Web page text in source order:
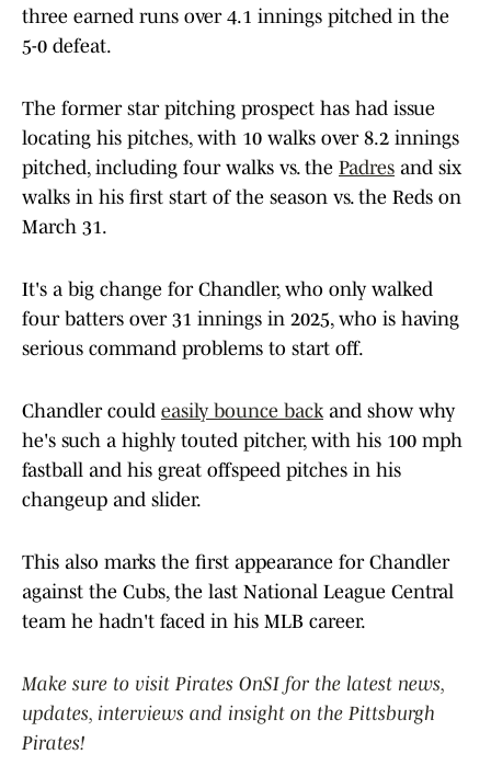
three earned runs over 4.1 innings pitched in the
5-0 defeat.
The former star pitching prospect has had issue
locating his pitches, with 10 walks over 8.2 innings
pitched, including four walks vs. the Padres and six
walks in his first start of the season vs. the Reds on
March 31.
It's a big change for Chandler, who only walked
four batters over 31 innings in 2025, who is having
serious command problems to start off.
Chandler could easily bounce backand show why
he's such a highly touted pitcher, with his 100 mph
fastball and his great offspeed pitches in his
changeup and slider.
This also marks the first appearance for Chandler
against the Cubs, the last National League Central
team he hadn't faced in his MLB career.
Make sure to visit Pirates OnSI for the latest news,
updates, interviews and insight on the Pittsburgh
Pirates!